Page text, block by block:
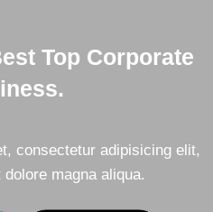
Best Top
Business.
sit amet, consectetur
labore et dolore magna aliqua.